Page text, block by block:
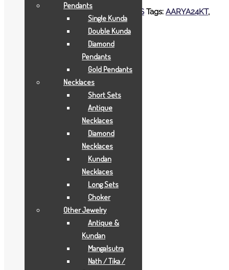
Categories:Gold Gifts JOYAS Tags: AARYA24KT,
JOYAS
Aarya24kt Gold Foil Collections.
Related products
Add to Wishlist
Gold Earrings
4 GRAMS
Add to Quote Request
Add to Wishlist
Add to Wishlist
Pendants
Single Kunda
Double Kunda
Diamond
Pendants
Gold Pendants
Necklaces
Short Sets
Antique
Necklaces
Diamond
Necklaces
Kundan
Necklaces
Long Sets
Choker
Other Jewelry
Antique &
Kundan
Mangalsutra
Nath / Tika /